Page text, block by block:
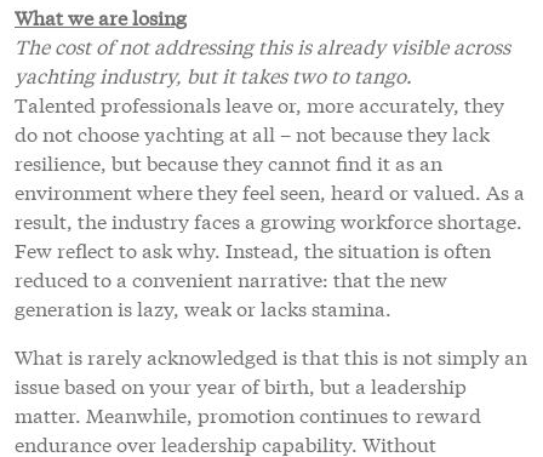
What we are losing
The cost of not addressing this is already visible across
yachting industry, but it takes two to tango.
Talented professionals leave or, more accurately, they
do not choose yachting at all – not because they lack
resilience, but because they cannot find it as an
environment where they feel seen, heard or valued. As a
result, the industry faces a growing workforce shortage.
Few reflect to ask why. Instead, the situation is often
reduced to a convenient narrative: that the new
generation is lazy, weak or lacks stamina.
What is rarely acknowledged is that this is not simply an
issue based on your year of birth, but a leadership
matter. Meanwhile, promotion continues to reward
endurance over leadership capability. Without